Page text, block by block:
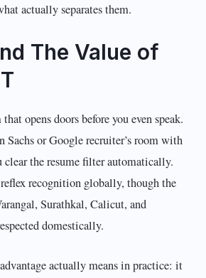
actually separates them.
The Value of
opens doors before you even speak.
Sachs or Google recruiter’s room with
clear the resume filter automatically.
recognition globally, though the
Surathkal, Calicut, and
domestically.
actually means in practice: it